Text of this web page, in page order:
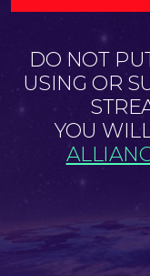
DO NOT
USING OR
YOU